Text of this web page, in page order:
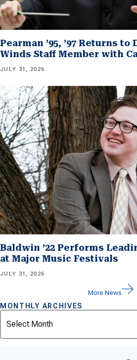
Pearman ’95, ’97 Returns to
Winds Staff Member with
JULY 31, 2026
Baldwin ’22 Performs
at Major Music Festivals
JULY 31, 2026
More News
MONTHLY ARCHIVES
Archives